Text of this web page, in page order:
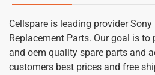
Cellspare is leading provider Sony
Replacement Parts. Our goal is to
and oem quality spare parts and
customers best prices and free